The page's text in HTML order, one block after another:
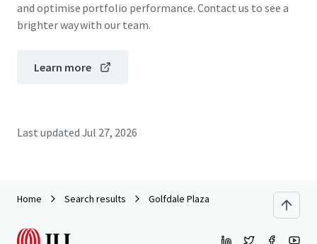
and optimise portfolio performance. Contact us to see a
brighter way with our team.
Learn more
Last updated Jul 27, 2026
Home Search results Golfdale Plaza